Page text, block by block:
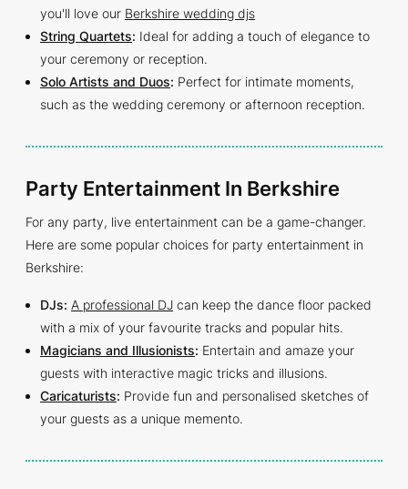
you'll love our Berkshire wedding djs
String Quartets: Ideal for adding a touch of elegance to
your ceremony or reception.
Solo Artists and Duos: Perfect for intimate moments,
such as the wedding ceremony or afternoon reception.
Party Entertainment In Berkshire
For any party, live entertainment can be a game-changer.
Here are some popular choices for party entertainment in
Berkshire:
DJs: A professional DJ can keep the dance floor packed
with a mix of your favourite tracks and popular hits.
Magicians and Illusionists: Entertain and amaze your
guests with interactive magic tricks and illusions.
Caricaturists: Provide fun and personalised sketches of
your guests as a unique memento.